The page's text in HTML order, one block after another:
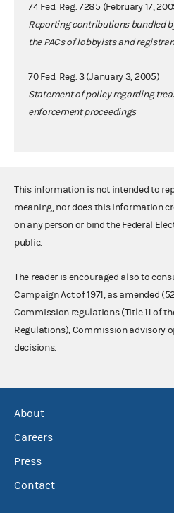
74 Fed. Reg. 7285 (February 17,
Reporting contributions bundled
the PACs of lobbyists and
70 Fed. Reg. 3 (January 3, 2005)
Statement of policy regarding
enforcement proceedings
This information is not intended to
meaning, nor does this information
on any person or bind the Federal
public.
The reader is encouraged also to
Campaign Act of 1971, as amended (52
Commission regulations (Title 11 of
Regulations), Commission advisory
decisions.
About
Careers
Press
Contact